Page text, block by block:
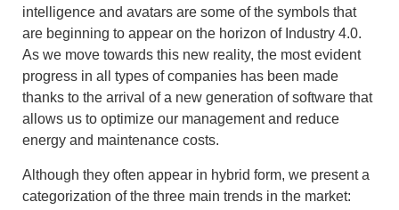
intelligence and avatars are some of the symbols that
are beginning to appear on the horizon of Industry 4.0.
As we move towards this new reality, the most evident
progress in all types of companies has been made
thanks to the arrival of a new generation of software that
allows us to optimize our management and reduce
energy and maintenance costs.
Although they often appear in hybrid form, we present a
categorization of the three main trends in the market: